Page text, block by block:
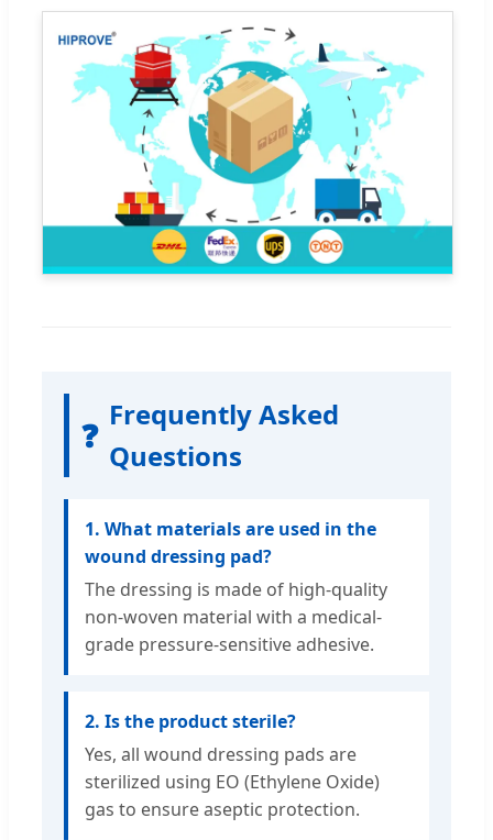
❓
Frequently Asked
Questions
1. What materials are used in the
wound dressing pad?
The dressing is made of high-quality
non-woven material with a medical-
grade pressure-sensitive adhesive.
2. Is the product sterile?
Yes, all wound dressing pads are
sterilized using EO (Ethylene Oxide)
gas to ensure aseptic protection.